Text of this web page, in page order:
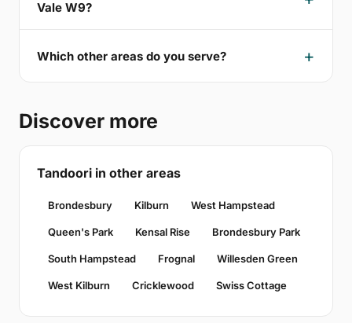
Vale W9?
Which other areas do you serve?
Discover more
Tandoori in other areas
Brondesbury Kilburn West Hampstead
Queen's Park Kensal Rise Brondesbury Park
South Hampstead Frognal Willesden Green
West Kilburn Cricklewood Swiss Cottage